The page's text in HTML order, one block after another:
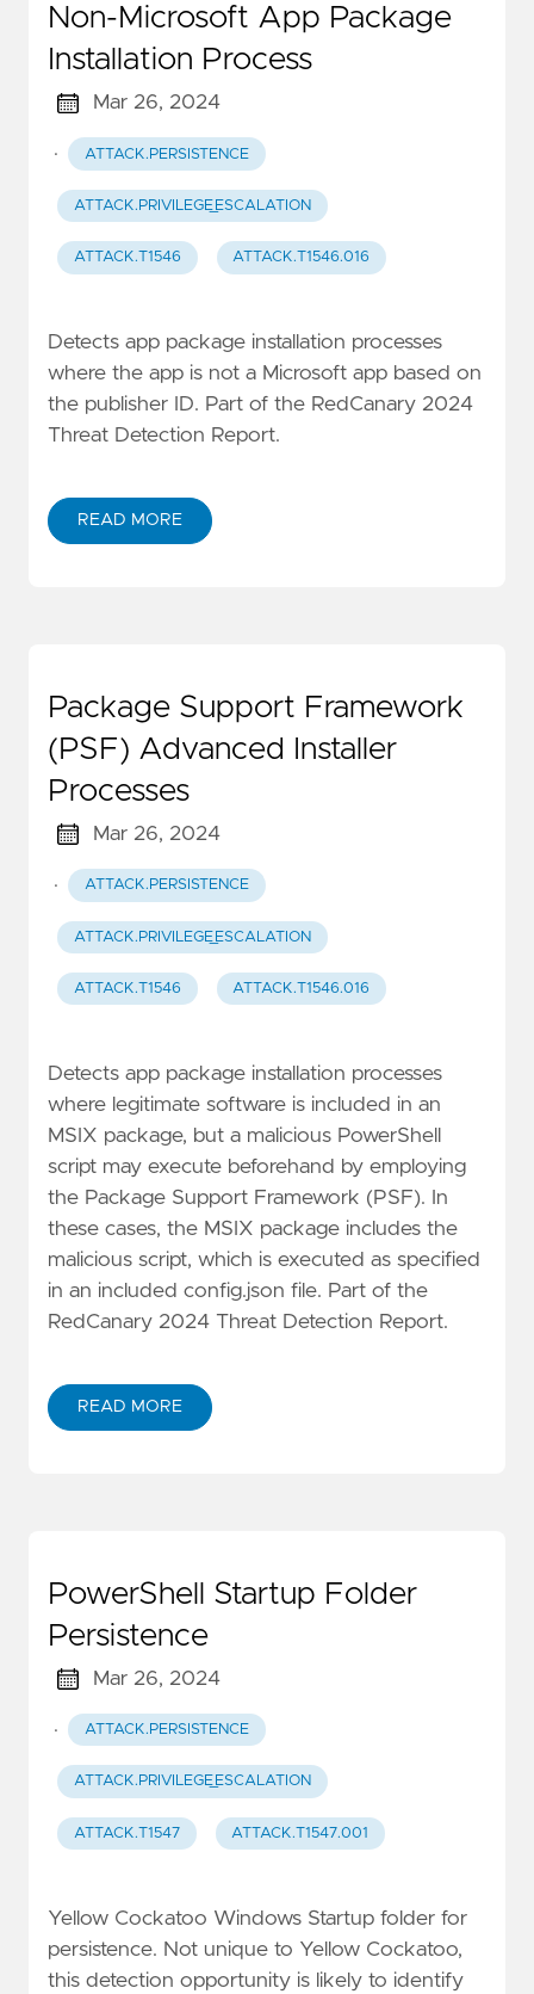
Non-Microsoft App Package
Installation Process
Mar 26, 2024
· ATTACK.PERSISTENCE
ATTACK.PRIVILEGE_ESCALATION
ATTACK.T1546 ATTACK.T1546.016
Detects app package installation processes
where the app is not a Microsoft app based on
the publisher ID. Part of the RedCanary 2024
Threat Detection Report.
READ MORE
Package Support Framework
(PSF) Advanced Installer
Processes
Mar 26, 2024
· ATTACK.PERSISTENCE
ATTACK.PRIVILEGE_ESCALATION
ATTACK.T1546 ATTACK.T1546.016
Detects app package installation processes
where legitimate software is included in an
MSIX package, but a malicious PowerShell
script may execute beforehand by employing
the Package Support Framework (PSF). In
these cases, the MSIX package includes the
malicious script, which is executed as specified
in an included config.json file. Part of the
RedCanary 2024 Threat Detection Report.
READ MORE
PowerShell Startup Folder
Persistence
Mar 26, 2024
· ATTACK.PERSISTENCE
ATTACK.PRIVILEGE_ESCALATION
ATTACK.T1547 ATTACK.T1547.001
Yellow Cockatoo Windows Startup folder for
persistence. Not unique to Yellow Cockatoo,
this detection opportunity is likely to identify